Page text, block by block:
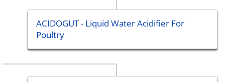
ACIDOGUT - Liquid Water Acidifier For
Poultry